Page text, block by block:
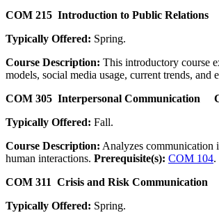
COM 215 Introduction to Public
Typically Offered: Spring.
Course Description: This introductory course
models, social media usage, current trends, and
COM 305 Interpersonal Communication
Typically Offered: Fall.
Course Description: Analyzes communication
human interactions. Prerequisite(s): COM 104.
COM 311 Crisis and Risk
Typically Offered: Spring.